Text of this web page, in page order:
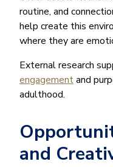
routine, and
help create this
where they are
External research
engagementand
adulthood.
and